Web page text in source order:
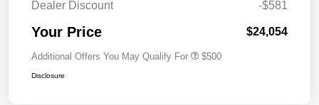
Dealer Discount
-$581
Your Price $24,054
Additional Offers You May Qualify For $500
Disclosure